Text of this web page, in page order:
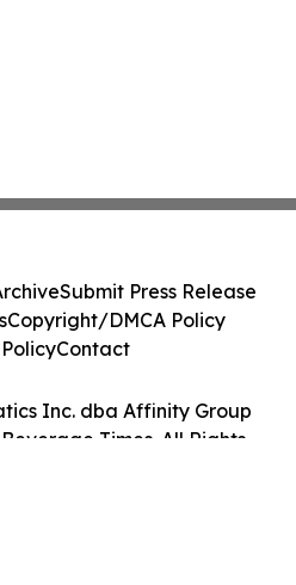
Inc. dba Affinity Group
Times. All Rights
Submit Press Release
Copyright/DMCA Policy
Contact